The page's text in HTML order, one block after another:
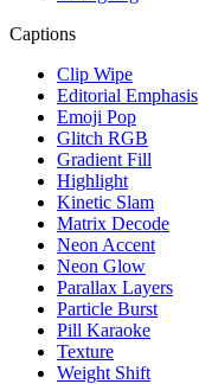
Captions
Clip Wipe
Editorial Emphasis
Emoji Pop
Glitch RGB
Gradient Fill
Highlight
Kinetic Slam
Matrix Decode
Neon Accent
Neon Glow
Parallax Layers
Particle Burst
Pill Karaoke
Texture
Weight Shift